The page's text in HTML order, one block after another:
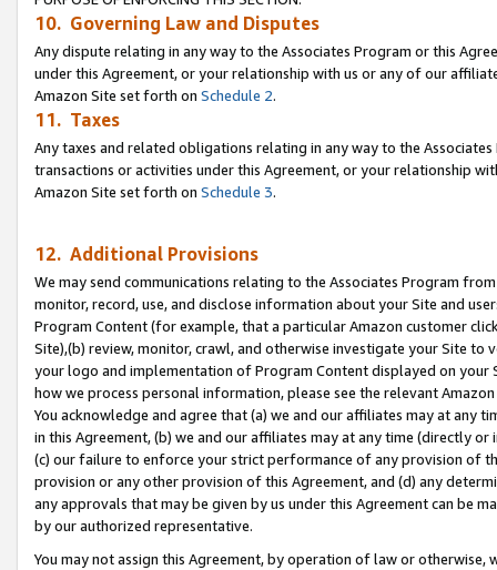
10. Governing Law and Disputes
Any dispute relating in any way to the Associates Program or this
under this Agreement, or your relationship with us or any of our
Amazon Site set forth on Schedule 2.
11. Taxes
Any taxes and related obligations relating in any way to the
transactions or activities under this Agreement, or your relationship
Amazon Site set forth on Schedule 3.
12. Additional Provisions
We may send communications relating to the Associates Program
monitor, record, use, and disclose information about your Site and
Program Content (for example, that a particular Amazon customer
Site),(b) review, monitor, crawl, and otherwise investigate your Site
your logo and implementation of Program Content displayed on
how we process personal information, please see the relevant
You acknowledge and agree that (a) we and our affiliates may at
in this Agreement, (b) we and our affiliates may at any time (directly
(c) our failure to enforce your strict performance of any provision of
provision or any other provision of this Agreement, and (d) any
any approvals that may be given by us under this Agreement can be
by our authorized representative.
You may not assign this Agreement, by operation of law or